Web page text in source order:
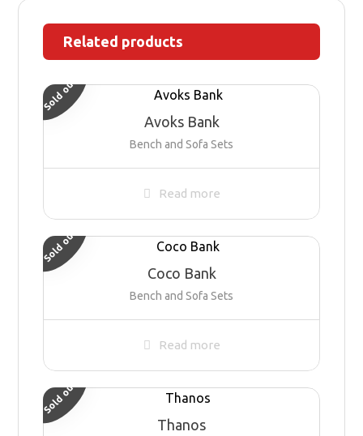
Related products
Avoks Bank
Bench and Sofa Sets
Sold out
Read more
Coco Bank
Bench and Sofa Sets
Sold out
Read more
Thanos
Sold out